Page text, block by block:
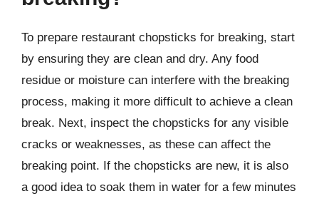
To prepare restaurant chopsticks for breaking, start
by ensuring they are clean and dry. Any food
residue or moisture can interfere with the breaking
process, making it more difficult to achieve a clean
break. Next, inspect the chopsticks for any visible
cracks or weaknesses, as these can affect the
breaking point. If the chopsticks are new, it is also
a good idea to soak them in water for a few minutes